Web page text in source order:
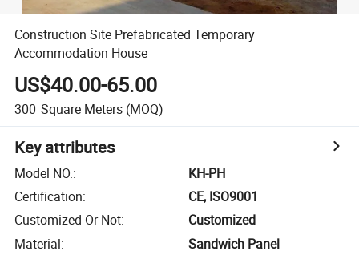
Construction Site Prefabricated Temporary
Accommodation House
US$40.00-65.00
300 Square Meters (MOQ)
Key attributes
Model NO.:
KH-PH
Certification:
CE, ISO9001
Customized Or Not:
Customized
Material:
Sandwich Panel